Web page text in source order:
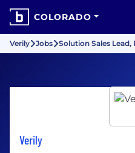
COLORADO
Verily Jobs Solution Sales
Verily